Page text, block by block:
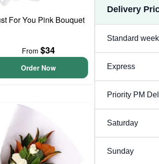
For You Pink Bouquet
From$34
Order Now
Delivery
Standard
Express
Priority PM
Saturday
Sunday